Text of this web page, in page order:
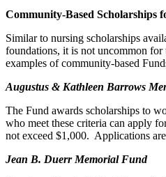
Community-Based Scholarships
Similar to nursing scholarships
foundations, it is not uncommon
examples of community-based
Augustus & Kathleen Barrows
The Fund awards scholarships to
who meet these criteria can apply
not exceed $1,000. Applications
Jean B. Duerr Memorial Fund